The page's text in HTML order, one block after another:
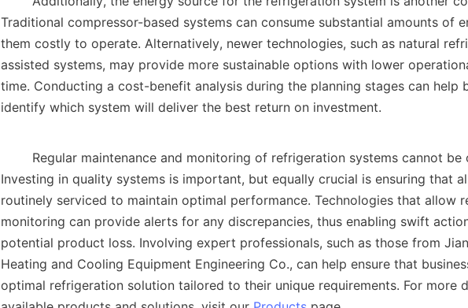
Traditional compressor-based systems can consume substantial amounts of
them costly to operate. Alternatively, newer technologies, such as natural
assisted systems, may provide more sustainable options with lower
time. Conducting a cost-benefit analysis during the planning stages can help
identify which system will deliver the best return on investment.
Investing in quality systems is important, but equally crucial is ensuring that
routinely serviced to maintain optimal performance. Technologies that allow
monitoring can provide alerts for any discrepancies, thus enabling swift
potential product loss. Involving expert professionals, such as those from
Heating and Cooling Equipment Engineering Co., can help ensure that
optimal refrigeration solution tailored to their unique requirements. For more